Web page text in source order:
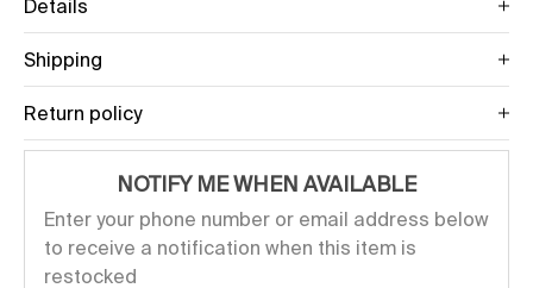
Details
Shipping
Return policy
NOTIFY ME WHEN AVAILABLE
Enter your phone number or email address below
to receive a notification when this item is
restocked